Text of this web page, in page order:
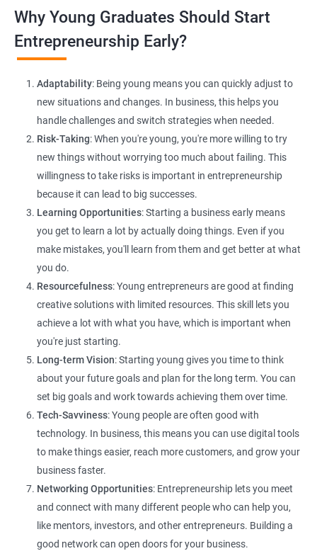
generation techniques to drive business growth and expand
E-commerce Website Development:
solutions tailored for HR services, facilitating online client
interactions and transactions.
200+ Ratings 500+ Learners
Why Young Graduates Should Start
Entrepreneurship Early?
Adaptability: Being young means you can quickly adjust to
new situations and changes. In business, this helps you
handle challenges and switch strategies when needed.
Risk-Taking: When you're young, you're more willing to try
new things without worrying too much about failing. This
willingness to take risks is important in entrepreneurship
because it can lead to big successes.
Learning Opportunities: Starting a business early means
you get to learn a lot by actually doing things. Even if you
make mistakes, you'll learn from them and get better at what
you do.
Resourcefulness: Young entrepreneurs are good at finding
creative solutions with limited resources. This skill lets you
achieve a lot with what you have, which is important when
you're just starting.
Long-term Vision: Starting young gives you time to think
about your future goals and plan for the long term. You can
set big goals and work towards achieving them over time.
Tech-Savviness: Young people are often good with
technology. In business, this means you can use digital tools
to make things easier, reach more customers, and grow your
business faster.
Networking Opportunities: Entrepreneurship lets you meet
and connect with many different people who can help you,
like mentors, investors, and other entrepreneurs. Building a
good network can open doors for your business.